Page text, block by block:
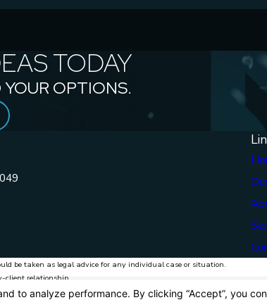
TODAY
YOUR OPTIONS.
be taken as legal advice for any individual case or situation.
client relationship.